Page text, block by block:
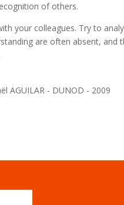
of others.
your colleagues. Try to
are often absent, and
AGUILAR - DUNOD - 2009